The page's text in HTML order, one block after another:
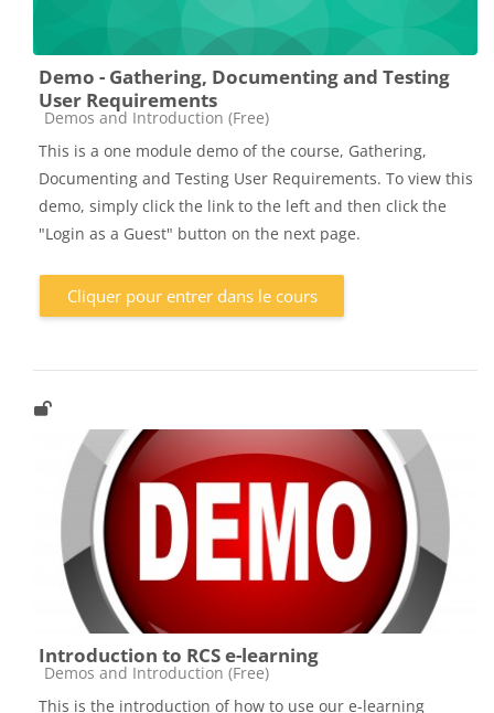
Demo - Gathering, Documenting and Testing
User Requirements
Catégorie de cours
Demos and Introduction (Free)
This is a one module demo of the course, Gathering,
Documenting and Testing User Requirements. To view this
demo, simply click the link to the left and then click the
"Login as a Guest" button on the next page.
Cliquer pour entrer dans le cours
Introduction to RCS e-learning
Catégorie de cours
Demos and Introduction (Free)
This is the introduction of how to use our e-learning